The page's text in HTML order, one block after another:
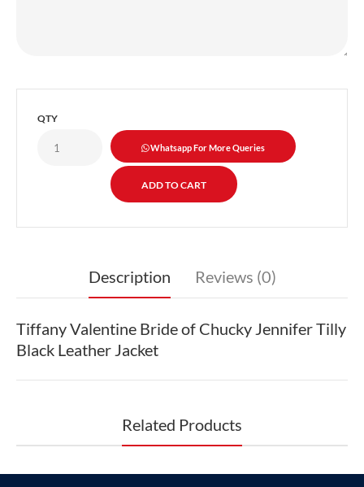
QTY
Whatsapp For More Queries
Description Reviews (0)
Tiffany Valentine Bride of Chucky Jennifer Tilly
Black Leather Jacket
Related Products